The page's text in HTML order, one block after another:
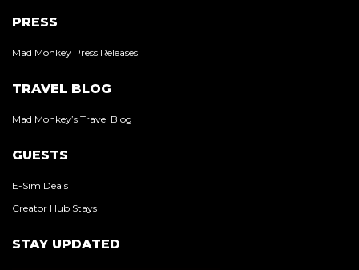
PRESS
Mad Monkey Press Releases
TRAVEL BLOG
Mad Monkey’s Travel Blog
GUESTS
E-Sim Deals
Creator Hub Stays
STAY UPDATED